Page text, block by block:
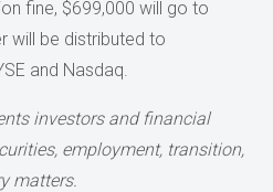
fine, $699,000 will go to
will be distributed to
and Nasdaq.
investors and financial
employment, transition,
matters.